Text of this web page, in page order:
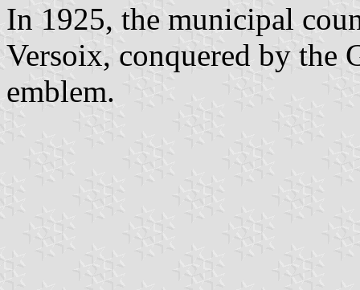
In 1925, the municipal
Versoix, conquered by the
emblem.